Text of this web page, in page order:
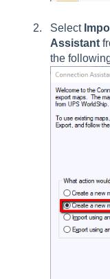
Select
Assistant
the